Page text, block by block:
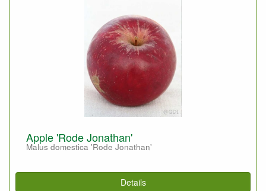
Apple 'Rode Jonathan'
Malus domestica 'Rode Jonathan'
Details